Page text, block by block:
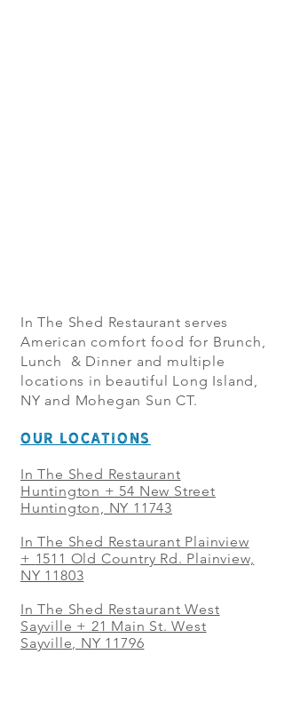
In The Shed Restaurant serves
American comfort food for Brunch,
Lunch & Dinner and multiple
locations in beautiful Long Island,
NY and Mohegan Sun CT.
OUR LOCATIONS
In The Shed Restaurant
Huntington + 54 New Street
Huntington, NY 11743
In The Shed Restaurant Plainview
+ 1511 Old Country Rd. Plainview,
NY 11803
In The Shed Restaurant West
Sayville + 21 Main St. West
Sayville, NY 11796